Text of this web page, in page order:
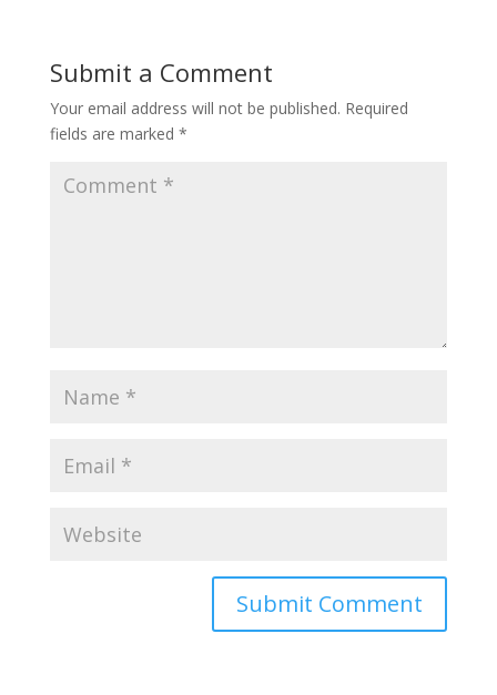
Submit a Comment
Your email address will not be published. Required
fields are marked *
Submit Comment